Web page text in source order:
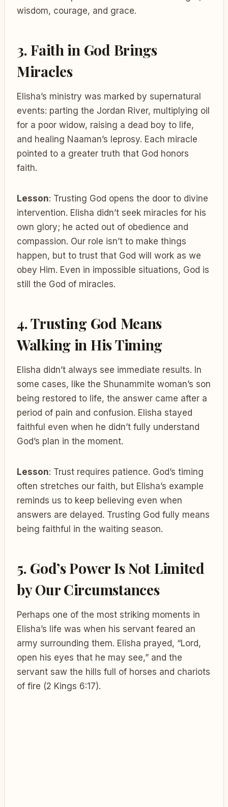
wisdom, courage, and grace.
3. Faith in God Brings
Miracles
Elisha’s ministry was marked by supernatural
events: parting the Jordan River, multiplying oil
for a poor widow, raising a dead boy to life,
and healing Naaman’s leprosy. Each miracle
pointed to a greater truth that God honors
faith.
Lesson: Trusting God opens the door to divine
intervention. Elisha didn’t seek miracles for his
own glory; he acted out of obedience and
compassion. Our role isn’t to make things
happen, but to trust that God will work as we
obey Him. Even in impossible situations, God is
still the God of miracles.
4. Trusting God Means
Walking in His Timing
Elisha didn’t always see immediate results. In
some cases, like the Shunammite woman’s son
being restored to life, the answer came after a
period of pain and confusion. Elisha stayed
faithful even when he didn’t fully understand
God’s plan in the moment.
Lesson: Trust requires patience. God’s timing
often stretches our faith, but Elisha’s example
reminds us to keep believing even when
answers are delayed. Trusting God fully means
being faithful in the waiting season.
5. God’s Power Is Not Limited
by Our Circumstances
Perhaps one of the most striking moments in
Elisha’s life was when his servant feared an
army surrounding them. Elisha prayed, “Lord,
open his eyes that he may see,” and the
servant saw the hills full of horses and chariots
of fire (2 Kings 6:17).